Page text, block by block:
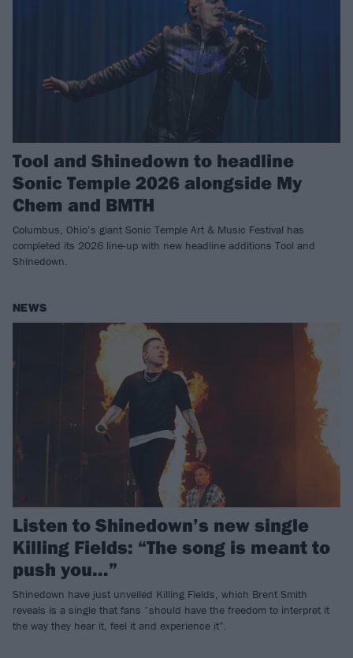
Tool and Shinedown to headline
Sonic Temple 2026 alongside My
Chem and BMTH
Columbus, Ohio’s giant Sonic Temple Art & Music Festival has
completed its 2026 line-up with new headline additions Tool and
Shinedown.
NEWS
Listen to Shinedown’s new single
Killing Fields: “The song is meant to
push you…”
Shinedown have just unveiled Killing Fields, which Brent Smith
reveals is a single that fans “should have the freedom to interpret it
the way they hear it, feel it and experience it”.